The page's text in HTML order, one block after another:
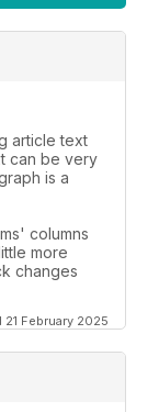
article text
can be very
is a
columns
more
changes
21 February 2025